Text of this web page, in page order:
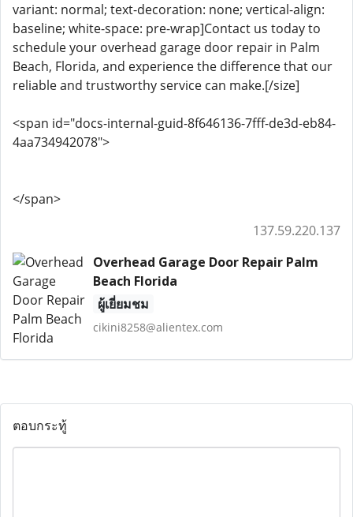
variant: normal; text-decoration: none; vertical-align:
baseline; white-space: pre-wrap]Contact us today to
schedule your overhead garage door repair in Palm
Beach, Florida, and experience the difference that our
reliable and trustworthy service can make.[/size]
<span id="docs-internal-guid-8f646136-7fff-de3d-eb84-
4aa734942078">
</span>
137.59.220.137
Overhead Garage Door Repair Palm
Beach Florida
ผู้เยี่ยมชม
cikini8258@alientex.com
ตอบกระทู้